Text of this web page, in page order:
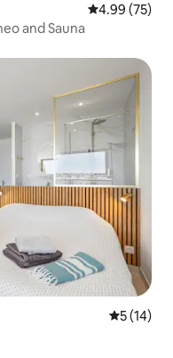
4.99 out of 5
4.99 (75)
and Sauna
5 out of 5
5 (14)